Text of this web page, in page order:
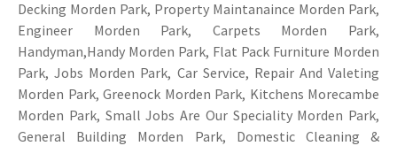
Decking Morden Park, Property Maintanaince Morden Park,
Engineer Morden Park, Carpets Morden Park,
Handyman,Handy Morden Park, Flat Pack Furniture Morden
Park, Jobs Morden Park, Car Service, Repair And Valeting
Morden Park, Greenock Morden Park, Kitchens Morecambe
Morden Park, Small Jobs Are Our Speciality Morden Park,
General Building Morden Park, Domestic Cleaning &